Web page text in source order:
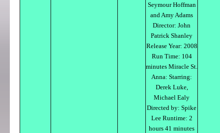
Seymour Hoffman
and Amy Adams
Director: John
Patrick Shanley
Release Year: 2008
Run Time: 104
minutes Miracle St.
Anna: Starring:
Derek Luke,
Michael Ealy
Directed by: Spike
Lee Runtime: 2
hours 41 minutes